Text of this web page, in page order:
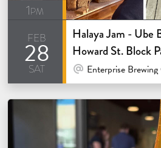
1pm
feb
28
sat
Halaya Jam - Ube
Howard St. Block
Bakery
At Venue / In
Enterprise Brewing